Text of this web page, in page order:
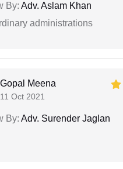
By: Adv. Aslam Khan
administrations
Gopal Meena
11 Oct 2021
By: Adv. Surender Jaglan